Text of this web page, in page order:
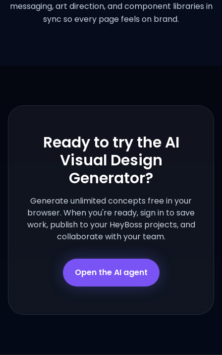
messaging, art direction, and component libraries in
sync so every page feels on brand.
Ready to try theAI
Visual Design
Generator?
Generate unlimited concepts free in your
browser. When you're ready, sign in to save
work, publish to your HeyBoss projects, and
collaborate with your team.
Open the AI agent